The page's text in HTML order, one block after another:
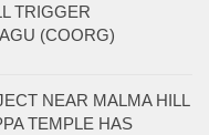
TRIGGER
(COORG)
NEAR MALMA HILL
TEMPLE HAS